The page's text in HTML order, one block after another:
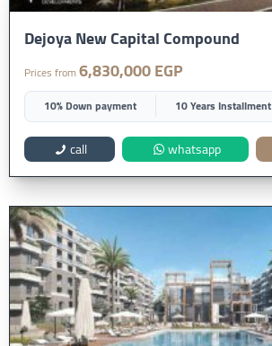
Dejoya New Capital Compound
Prices from6,830,000 EGP
10% Down payment 10 Years Installment
call whatsapp